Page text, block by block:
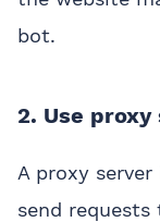
bot.
2. Use proxy
A proxy
send